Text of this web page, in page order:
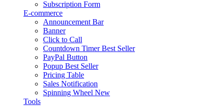
Subscription Form
E-commerce
Announcement Bar
Banner
Click to Call
Countdown Timer Best Seller
PayPal Button
Popup Best Seller
Pricing Table
Sales Notification
Spinning Wheel New
Tools